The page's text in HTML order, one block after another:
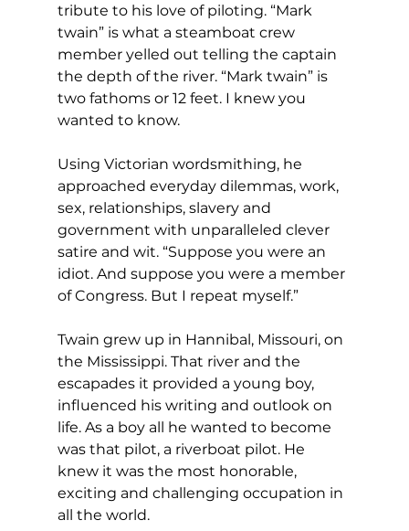
tribute to his love of piloting. “Mark
twain” is what a steamboat crew
member yelled out telling the captain
the depth of the river. “Mark twain” is
two fathoms or 12 feet. I knew you
wanted to know.
Using Victorian wordsmithing, he
approached everyday dilemmas, work,
sex, relationships, slavery and
government with unparalleled clever
satire and wit. “Suppose you were an
idiot. And suppose you were a member
of Congress. But I repeat myself.”
Twain grew up in Hannibal, Missouri, on
the Mississippi. That river and the
escapades it provided a young boy,
influenced his writing and outlook on
life. As a boy all he wanted to become
was that pilot, a riverboat pilot. He
knew it was the most honorable,
exciting and challenging occupation in
all the world.